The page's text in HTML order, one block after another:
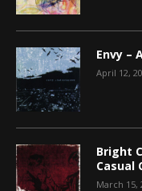
Envy –
April 12,
Bright
Casual
March 15,